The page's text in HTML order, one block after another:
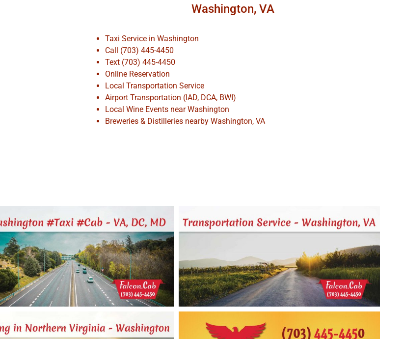
Washington, VA
Taxi Service in Washington
Call (703) 445-4450
Text (703) 445-4450
Online Reservation
Local Transportation Service
Airport Transportation (IAD, DCA, BWI)
Local Wine Events near Washington
Breweries & Distilleries nearby Washington, VA